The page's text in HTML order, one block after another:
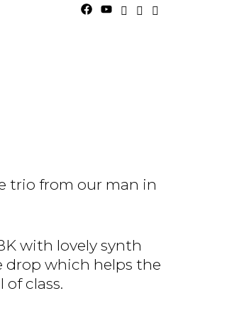
trio from our man in
with lovely synth
drop which helps the
class.